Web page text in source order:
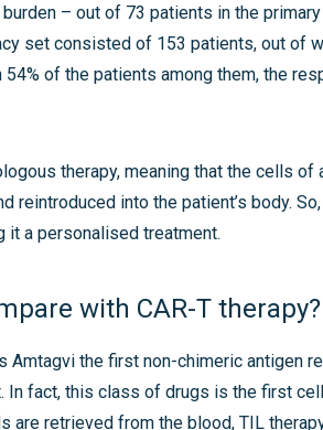
– out of 73 patients in the
set consisted of 153 patients, out of
54% of the patients among them, the
therapy, meaning that the cells
reintroduced into the patient’s body.
it a personalised treatment.
with CAR-T therapy?
Amtagvi the first non-chimeric antigen
In fact, this class of drugs is the first
are retrieved from the blood, TIL